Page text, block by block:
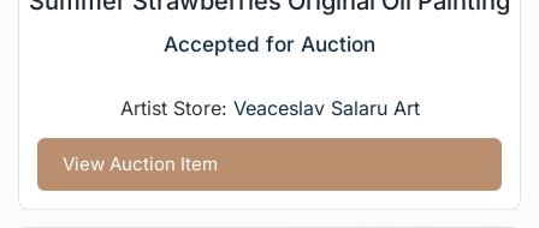
Accepted for Auction
Artist Store: Veaceslav Salaru Art
View Auction Item